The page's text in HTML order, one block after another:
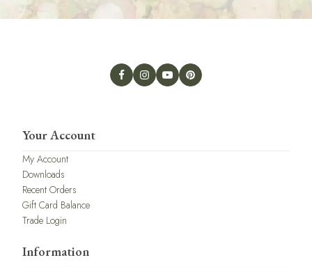
Your Account
My Account
Downloads
Recent Orders
Gift Card Balance
Trade Login
Information